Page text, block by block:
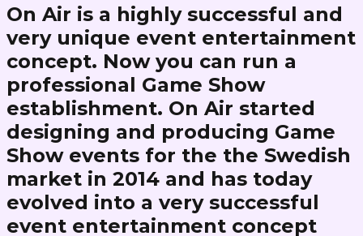
On Air is a highly successful and
very unique event entertainment
concept. Now you can run a
professional Game Show
establishment. On Air started
designing and producing Game
Show events for the the Swedish
market in 2014 and has today
evolved into a very successful
event entertainment concept